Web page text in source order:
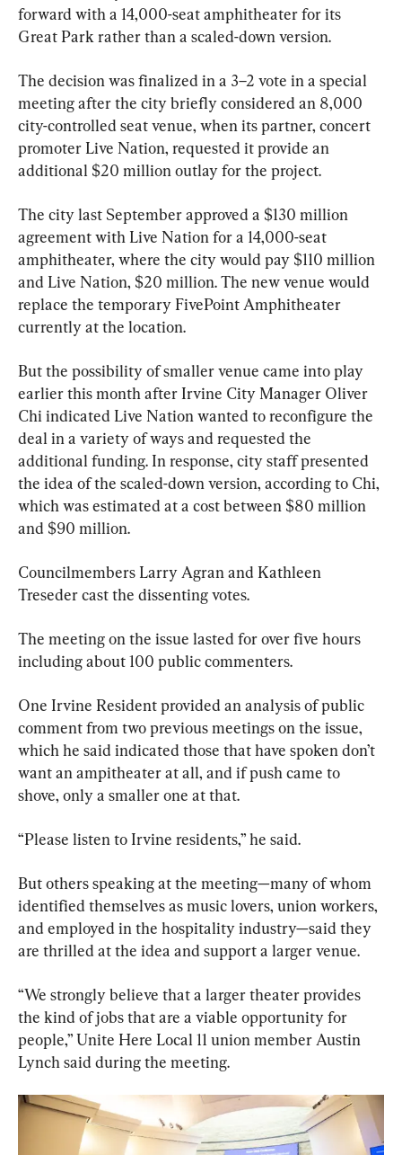
forward with a 14,000-seat amphitheater for its
Great Park rather than a scaled-down version.
The decision was finalized in a 3–2 vote in a special
meeting after the city briefly considered an 8,000
city-controlled seat venue, when its partner, concert
promoter Live Nation, requested it provide an
additional $20 million outlay for the project.
The city last September approved a $130 million
agreement with Live Nation for a 14,000-seat
amphitheater, where the city would pay $110 million
and Live Nation, $20 million. The new venue would
replace the temporary FivePoint Amphitheater
currently at the location.
But the possibility of smaller venue came into play
earlier this month after Irvine City Manager Oliver
Chi indicated Live Nation wanted to reconfigure the
deal in a variety of ways and requested the
additional funding. In response, city staff presented
the idea of the scaled-down version, according to Chi,
which was estimated at a cost between $80 million
and $90 million.
Councilmembers Larry Agran and Kathleen
Treseder cast the dissenting votes.
The meeting on the issue lasted for over five hours
including about 100 public commenters.
One Irvine Resident provided an analysis of public
comment from two previous meetings on the issue,
which he said indicated those that have spoken don’t
want an ampitheater at all, and if push came to
shove, only a smaller one at that.
“Please listen to Irvine residents,” he said.
But others speaking at the meeting—many of whom
identified themselves as music lovers, union workers,
and employed in the hospitality industry—said they
are thrilled at the idea and support a larger venue.
“We strongly believe that a larger theater provides
the kind of jobs that are a viable opportunity for
people,” Unite Here Local 11 union member Austin
Lynch said during the meeting.